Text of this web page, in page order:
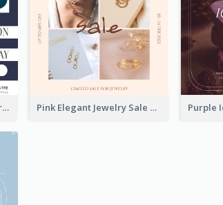
World Wildlife Day Instagram Post Pink Elegant Jewelry Sale Valentines Day Instagram Post